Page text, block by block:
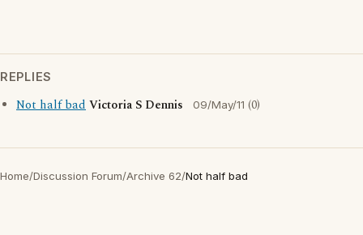
REPLIES
Not half badVictoria S Dennis 09/May/11 (0)
Home/Discussion Forum/Archive 62/Not half bad